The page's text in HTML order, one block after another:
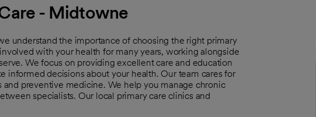
- Midtowne
understand the importance of choosing the right primary
with your health for many years, working alongside
We focus on providing excellent care and education
informed decisions about your health. Our team cares for
preventive medicine. We help you manage chronic
specialists. Our local primary care clinics and